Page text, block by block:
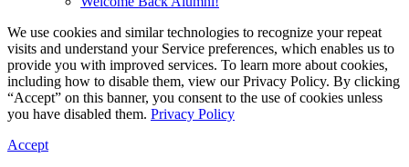
We use cookies and similar technologies to recognize your repeat
visits and understand your Service preferences, which enables us to
provide you with improved services. To learn more about cookies,
including how to disable them, view our Privacy Policy. By clicking
“Accept” on this banner, you consent to the use of cookies unless
you have disabled them. Privacy Policy
Accept